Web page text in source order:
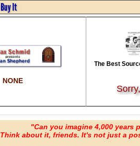
It
NONE
The Best
"Can you imagine 4,000 years
Think about it, friends. It's not just a